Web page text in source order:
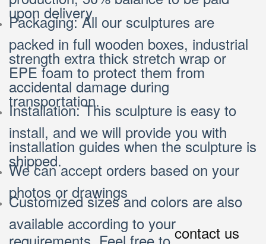
upon delivery
Packaging: All our sculptures are
packed in full wooden boxes, industrial
strength extra thick stretch wrap or
EPE foam to protect them from
accidental damage during
transportation.
Installation: This sculpture is easy to
install, and we will provide you with
installation guides when the sculpture is
shipped.
We can accept orders based on your
photos or drawings
Customized sizes and colors are also
available according to your
requirements. Feel free to contact us